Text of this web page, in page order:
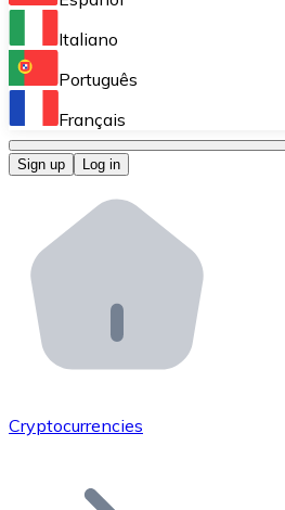
Perform high-volume
Bitnovo OTC
Bitnovo ATM
Integrate a Bitnovo ATM
Bitnovo API
Integrate our API into your
Add your project to our
Join our distributor network.
Italiano
Português
Français
Sign up Log in
Cryptocurrencies